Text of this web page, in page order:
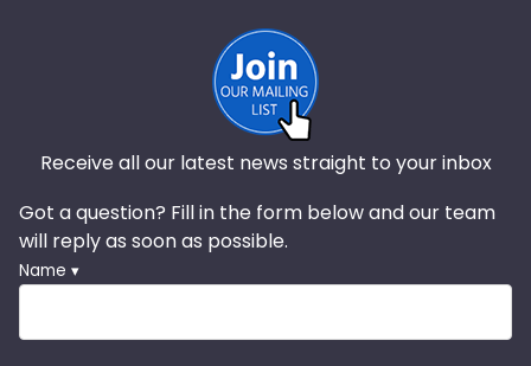
Receive all our latest news straight to your inbox
Got a question? Fill in the form below and our team
will reply as soon as possible.
Name ▾